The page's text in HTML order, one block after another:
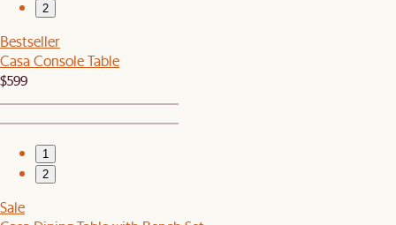
2
Bestseller
Casa Console Table
$599
1
2
Sale